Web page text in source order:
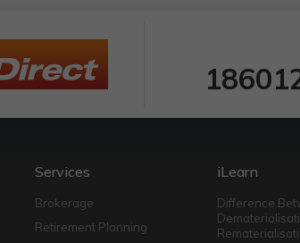
Services
Brokerage
Retirement Planning
iLearn
Difference